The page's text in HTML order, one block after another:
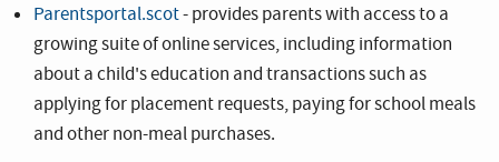
Parentsportal.scot- provides parents with access to a
growing suite of online services, including information
about a child's education and transactions such as
applying for placement requests, paying for school meals
and other non-meal purchases.